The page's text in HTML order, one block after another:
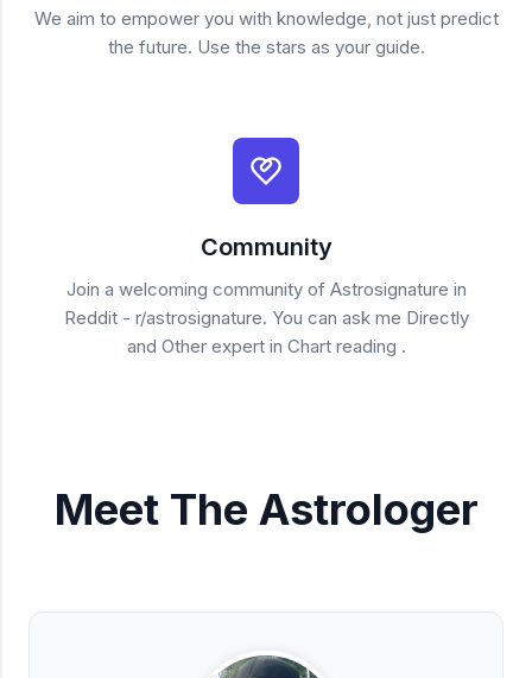
We aim to empower you with knowledge, not just predict
the future. Use the stars as your guide.
Community
Join a welcoming community of Astrosignature in
Reddit - r/astrosignature. You can ask me Directly
and Other expert in Chart reading .
Meet The Astrologer